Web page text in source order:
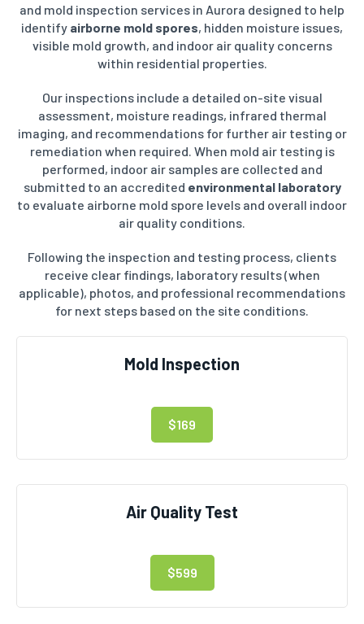
and mold inspection services in Aurora designed to help
identify airborne mold spores, hidden moisture issues,
visible mold growth, and indoor air quality concerns
within residential properties.
Our inspections include a detailed on-site visual
assessment, moisture readings, infrared thermal
imaging, and recommendations for further air testing or
remediation when required. When mold air testing is
performed, indoor air samples are collected and
submitted to an accredited environmental laboratory
to evaluate airborne mold spore levels and overall indoor
air quality conditions.
Following the inspection and testing process, clients
receive clear findings, laboratory results (when
applicable), photos, and professional recommendations
for next steps based on the site conditions.
Mold Inspection
$169
Air Quality Test
$599